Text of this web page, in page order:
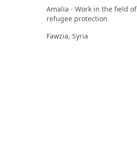
Amalia - Work in the field of
refugee protection
Fawzia, Syria